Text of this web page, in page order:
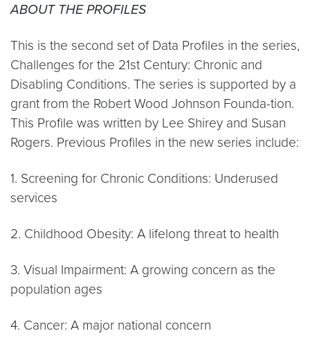
ABOUT THE PROFILES
This is the second set of Data Profiles in the series,
Challenges for the 21st Century: Chronic and
Disabling Conditions. The series is supported by a
grant from the Robert Wood Johnson Founda-tion.
This Profile was written by Lee Shirey and Susan
Rogers. Previous Profiles in the new series include:
1. Screening for Chronic Conditions: Underused
services
2. Childhood Obesity: A lifelong threat to health
3. Visual Impairment: A growing concern as the
population ages
4. Cancer: A major national concern